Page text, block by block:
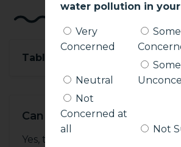
Table of Contents
Can You Drink Tap Water in
Yes, tap water is drinkable.
water pollution in
Very
Concerned
Neutral
Not
Concerned at
all
Not